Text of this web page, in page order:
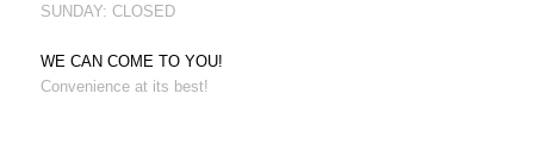
SUNDAY: CLOSED
WE CAN COME TO YOU!
Convenience at its best!